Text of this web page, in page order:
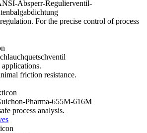
For the precise control of process
friction resistance.
process analysis.